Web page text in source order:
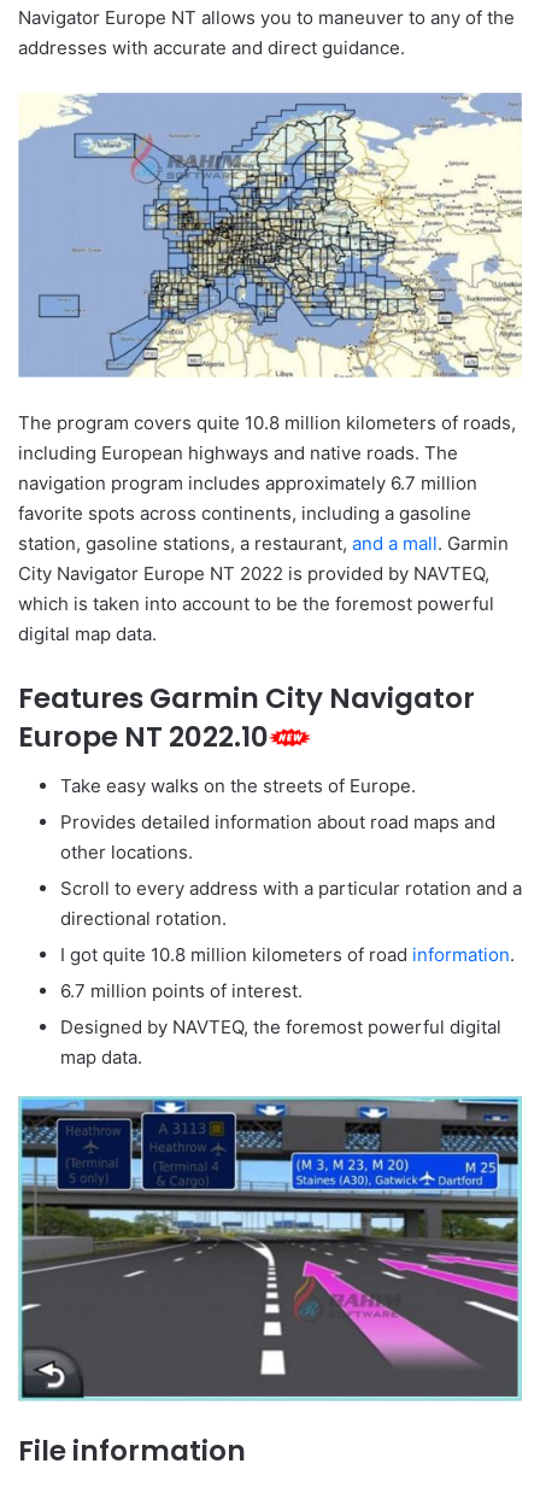
Navigator Europe NT allows you to maneuver to any of the
addresses with accurate and direct guidance.
The program covers quite 10.8 million kilometers of roads,
including European highways and native roads. The
navigation program includes approximately 6.7 million
favorite spots across continents, including a gasoline
station, gasoline stations, a restaurant, and a mall. Garmin
City Navigator Europe NT 2022 is provided by NAVTEQ,
which is taken into account to be the foremost powerful
digital map data.
Features Garmin City Navigator
Europe NT 2022.10
Take easy walks on the streets of Europe.
Provides detailed information about road maps and
other locations.
Scroll to every address with a particular rotation and a
directional rotation.
I got quite 10.8 million kilometers of road information.
6.7 million points of interest.
Designed by NAVTEQ, the foremost powerful digital
map data.
File information